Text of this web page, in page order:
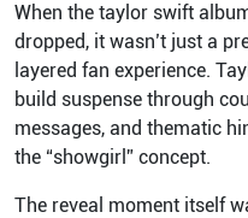
When the taylor swift
dropped, it wasn’t just a
layered fan experience.
build suspense through
messages, and thematic
the “showgirl” concept.
The reveal moment itself